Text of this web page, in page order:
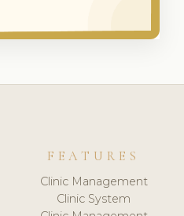
FEATURES
Clinic Management
Clinic System